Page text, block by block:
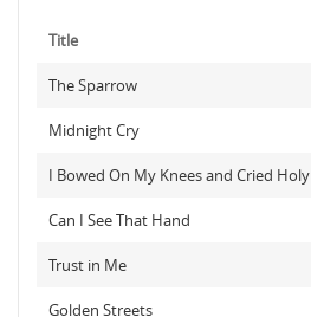
Title
The Sparrow
Midnight Cry
I Bowed On My Knees and Cried Holy
Can I See That Hand
Trust in Me
Golden Streets